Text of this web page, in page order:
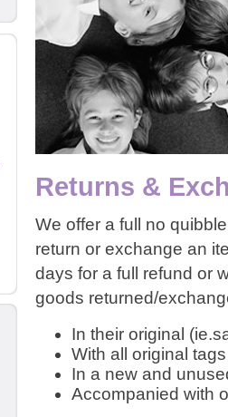
Returns &
We offer a full no
return or exchange an
days for a full refund or
goods returned/
In their original
With all original
In a new and
Accompanied with